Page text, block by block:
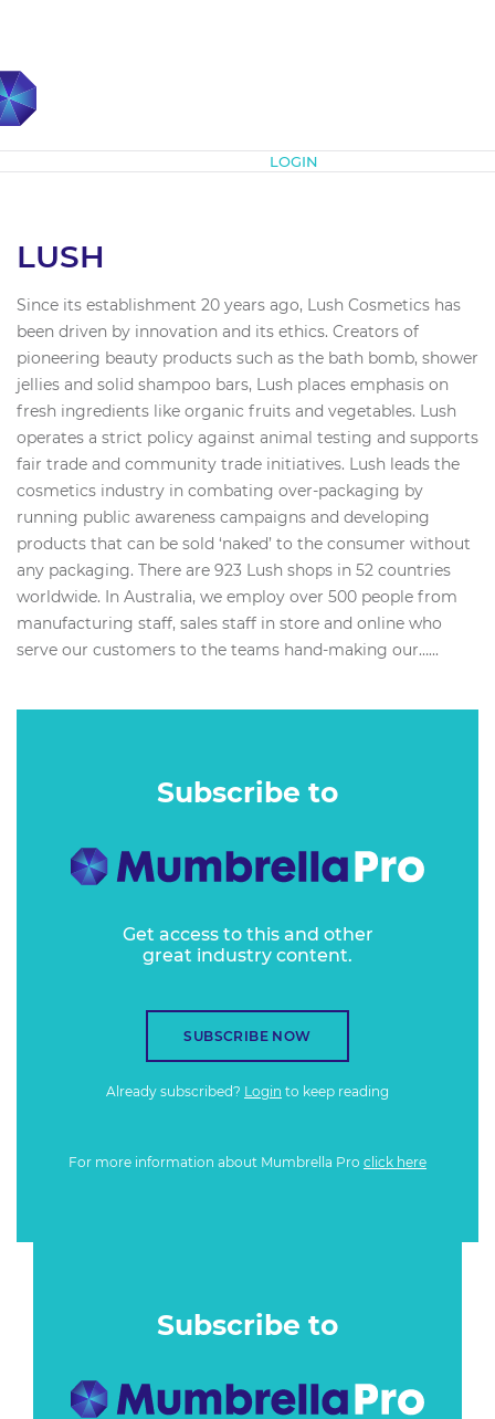
LOGIN
LUSH
Since its establishment 20 years ago, Lush Cosmetics has
been driven by innovation and its ethics. Creators of
pioneering beauty products such as the bath bomb, shower
jellies and solid shampoo bars, Lush places emphasis on
fresh ingredients like organic fruits and vegetables. Lush
operates a strict policy against animal testing and supports
fair trade and community trade initiatives. Lush leads the
cosmetics industry in combating over-packaging by
running public awareness campaigns and developing
products that can be sold ‘naked’ to the consumer without
any packaging. There are 923 Lush shops in 52 countries
worldwide. In Australia, we employ over 500 people from
manufacturing staff, sales staff in store and online who
serve our customers to the teams hand-making our…...
Subscribe to
Get access to this and other
great industry content.
SUBSCRIBE NOW
Already subscribed? Login to keep reading
For more information about Mumbrella Pro click here
Subscribe to